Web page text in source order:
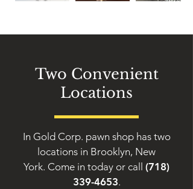
Two Convenient
Locations
In Gold Corp. pawn shop has two
locations in Brooklyn, New
York. Come in today or call (718)
339-4653.